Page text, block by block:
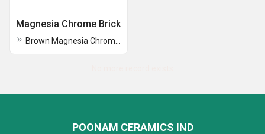
Magnesia Chrome Brick
POONAM CERAMICS IND